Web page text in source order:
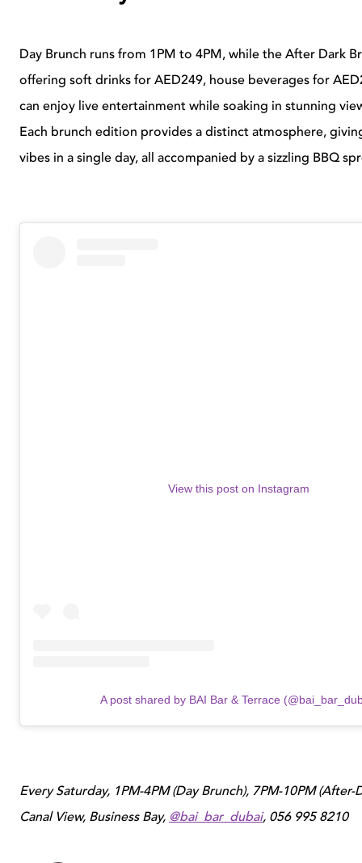
Day Brunch runs from 1PM to 4PM, while the After Dark
offering soft drinks for AED249, house beverages for
can enjoy live entertainment while soaking in stunning
Each brunch edition provides a distinct atmosphere,
vibes in a single day, all accompanied by a sizzling BBQ
View this post on Instagram
A post shared by BAI Bar & Terrace
Every Saturday, 1PM-4PM (Day Brunch), 7PM-10PM
Canal View, Business Bay, @bai_bar_dubai, 056 995 8210